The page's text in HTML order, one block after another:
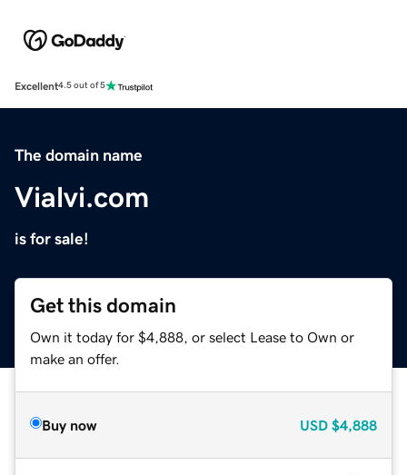
Excellent4.5 out of 5
The domain name
Vialvi.com
is for sale!
Get this domain
Own it today for $4,888, or select Lease to Own or
make an offer.
Buy now USD $4,888